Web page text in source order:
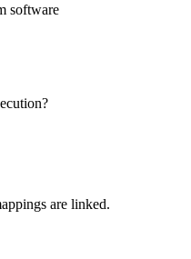
software
are linked.